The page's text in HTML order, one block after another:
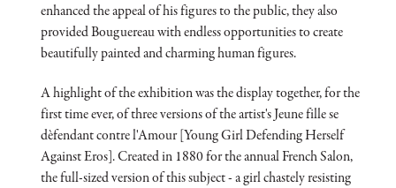
enhanced the appeal of his figures to the public, they also
provided Bouguereau with endless opportunities to create
beautifully painted and charming human figures.
A highlight of the exhibition was the display together, for the
first time ever, of three versions of the artist's Jeune fille se
dèfendant contre l'Amour [Young Girl Defending Herself
Against Eros]. Created in 1880 for the annual French Salon,
the full-sized version of this subject - a girl chastely resisting